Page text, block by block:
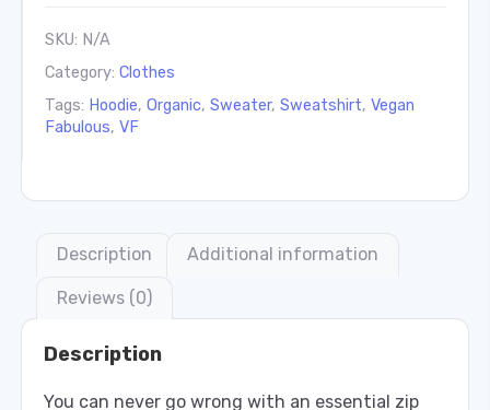
SKU: N/A
Category: Clothes
Tags: Hoodie, Organic, Sweater, Sweatshirt, Vegan
Fabulous, VF
Description Additional information
Reviews (0)
Description
You can never go wrong with an essential zip